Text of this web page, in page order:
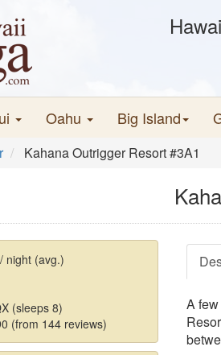
Oahu Big Island
Kahana Outrigger Resort #3A1
night (avg.)
(sleeps 8)
(from 144 reviews)
A